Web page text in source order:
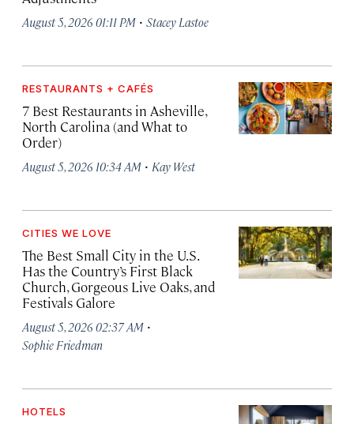
August 5, 2026 01:11 PM · Stacey Lastoe
RESTAURANTS + CAFÉS
7 Best Restaurants in Asheville,
North Carolina (and What to
Order)
August 5, 2026 10:34 AM · Kay West
CITIES WE LOVE
The Best Small City in the U.S.
Has the Country’s First Black
Church, Gorgeous Live Oaks, and
Festivals Galore
August 5, 2026 02:37 AM ·
Sophie Friedman
HOTELS